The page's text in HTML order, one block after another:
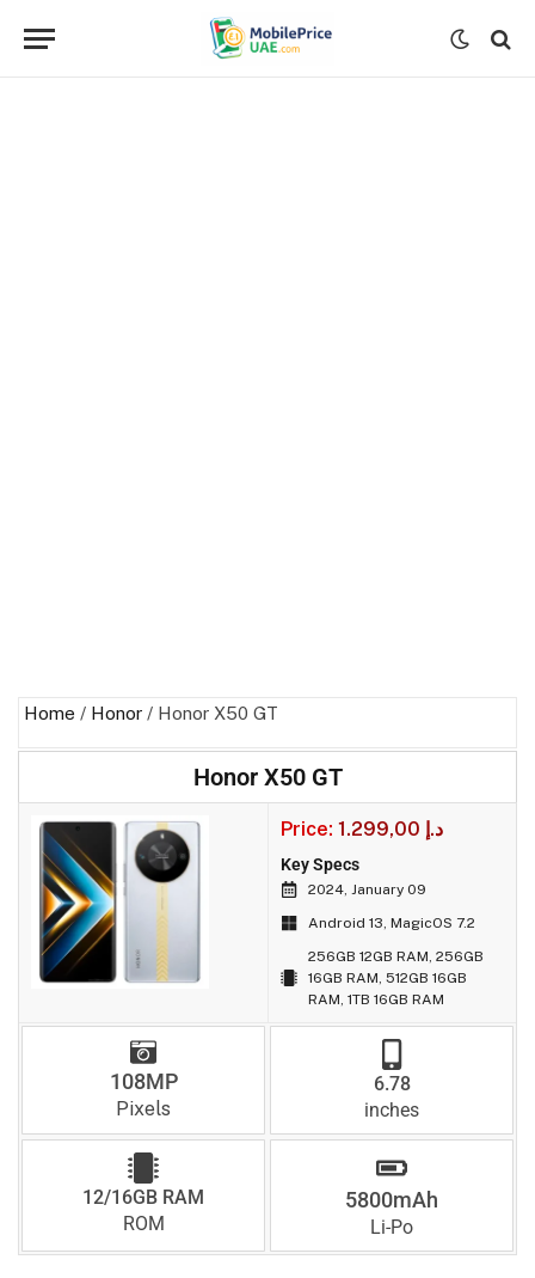
Home / Honor / Honor X50 GT
Honor X50 GT
Price: 1.299,00 د.إ
Key Specs
2024, January 09
Android 13, MagicOS 7.2
256GB 12GB RAM, 256GB
16GB RAM, 512GB 16GB
RAM, 1TB 16GB RAM
108MP
Pixels
6.78
inches
12/16GB RAM
ROM
5800mAh
Li-Po